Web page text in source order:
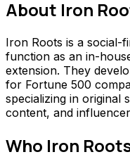
About Iron
Iron Roots is a social-
function as an in-
extension. They
for Fortune 500
specializing in original
content, and
Who Iron